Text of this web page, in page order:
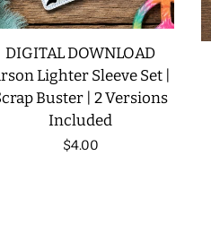
DIGITAL DOWNLOAD
Lighter Sleeve Set |
Buster | 2 Versions
Included
Regular
$4.00